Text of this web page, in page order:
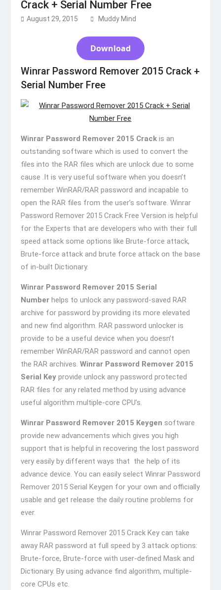
Crack + Serial Number Free
August 29, 2015 Muddy Mind
Download
Winrar Password Remover 2015 Crack +
Serial Number Free
Winrar Password Remover 2015 Crackis an
outstanding software which is used to convert the
files into the RAR files which are unlock due to some
cause .It is very useful software when you doesn’t
remember WinRAR/RAR password and incapable to
open the RAR files from the user’s software. Winrar
Password Remover 2015 Crack Free Version is helpful
for the Experts that are developers who with their full
speed attack some options like Brute-force attack,
Brute-force attack and brute force attack on the base
of in-built Dictionary.
Winrar Password Remover 2015 Serial
Numberhelps to unlock any password-saved RAR
archive for password by providing its more elevated
and new find algorithm. RAR password unlocker is
provide to be a useful device when you doesn’t
remember WinRAR/RAR password and cannot open
the RAR archives. Winrar Password Remover 2015
Serial Keyprovide unlock any password protected
RAR files for any related method by using advance
useful algorithm multiple-core CPU’s.
Winrar Password Remover 2015 Keygen software
provide new advancements which gives you high
support that is helpful in recovering the lost password
very easily by different ways that the help of its
advance device. You can easily select Winrar Password
Remover 2015 Serial Keygen for your own and officially
usable and get release the daily routine problems for
ever.
Winrar Password Remover 2015 Crack Key can take
away RAR password at full speed by 3 attack options:
Brute-force, Brute-force with user-defined Mask and
Dictionary. By using advance find algorithm, multiple-
core CPUs etc.